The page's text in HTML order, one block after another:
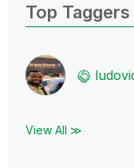
Top Taggers
View All ≫